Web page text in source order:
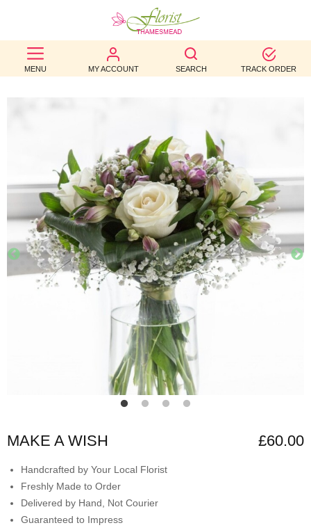
MENU MY ACCOUNT SEARCH TRACK ORDER
BEST
SELLERS
WEDDINGS
FUNERAL
AUTUMN
CONTACT
US
MAKE A WISH £60.00
Handcrafted by Your Local Florist
Freshly Made to Order
Delivered by Hand, Not Courier
Guaranteed to Impress